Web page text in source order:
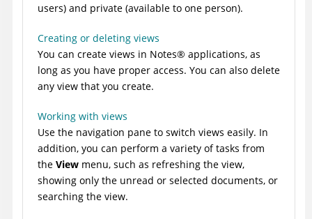
users) and private (available to one person).
Creating or deleting views
You can create views in Notes® applications, as
long as you have proper access. You can also delete
any view that you create.
Working with views
Use the navigation pane to switch views easily. In
addition, you can perform a variety of tasks from
the View menu, such as refreshing the view,
showing only the unread or selected documents, or
searching the view.